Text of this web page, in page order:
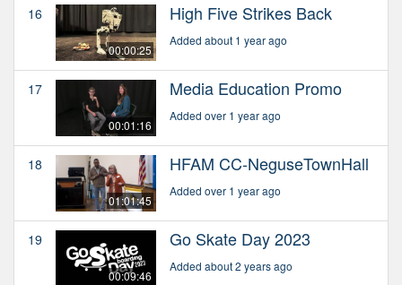
16
00:00:25
High Five Strikes Back
Added about 1 year ago
17
00:01:16
Media Education Promo
Added over 1 year ago
18
01:01:45
HFAM CC-NeguseTownHall
Added over 1 year ago
19
00:09:46
Go Skate Day 2023
Added about 2 years ago